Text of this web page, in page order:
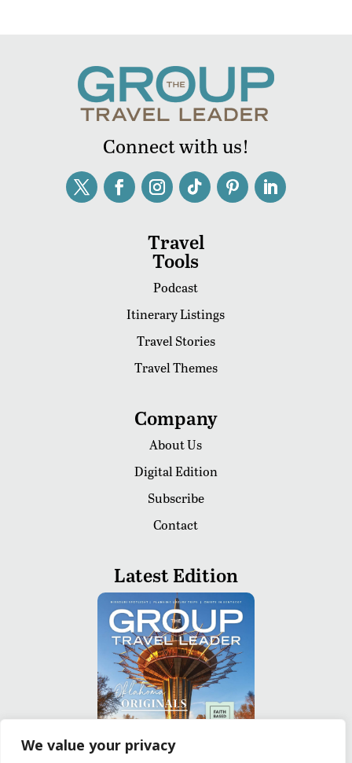
We value your privacy
Connect with us!
Travel
Tools
Podcast
Itinerary Listings
Travel Stories
Travel Themes
Company
About Us
Digital Edition
Subscribe
Contact
Latest Edition